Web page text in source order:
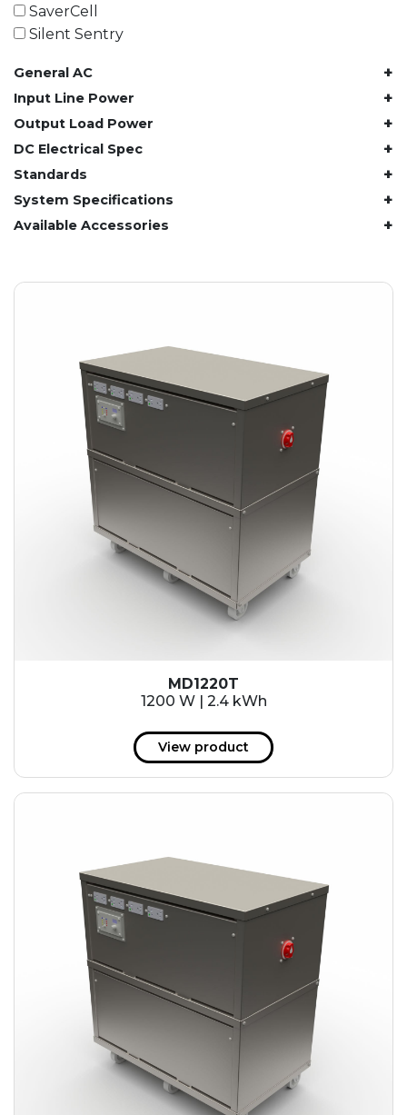
61.4 kWh
81.8 kWh
122.8 kWh
153 kWh
163.6 kWh
184.2 kWh
245.6 kWh
491.2 kWh
552.6 kWh
982.4 kWh
SaverCell
Silent Sentry
General AC +
Input Line Power +
Output Load Power +
DC Electrical Spec +
Standards +
System Specifications +
Available Accessories +
MD1220T
1200 W | 2.4 kWh
View product